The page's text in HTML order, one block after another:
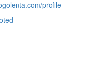
profile